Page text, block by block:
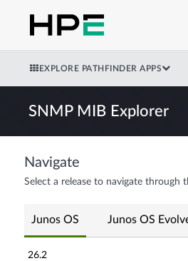
EXPLORE PATHFINDER APPS
SNMP MIB Explorer
Navigate
Select a release to navigate through
Junos OS Junos OS
26.2